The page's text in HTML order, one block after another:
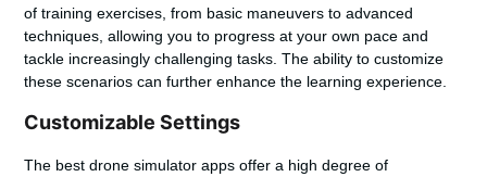
of training exercises, from basic maneuvers to advanced
techniques, allowing you to progress at your own pace and
tackle increasingly challenging tasks. The ability to customize
these scenarios can further enhance the learning experience.
Customizable Settings
The best drone simulator apps offer a high degree of